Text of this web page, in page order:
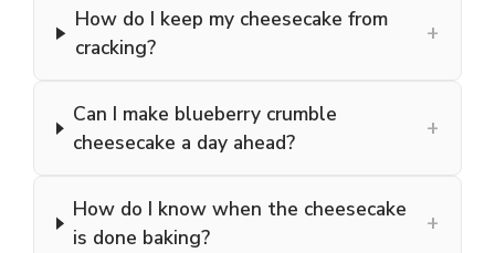
How do I keep my cheesecake from
cracking?
+
Can I make blueberry crumble
cheesecake a day ahead?
+
How do I know when the cheesecake
is done baking?
+